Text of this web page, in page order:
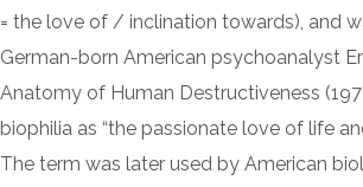
= the love of / inclination towards), and
German-born American psychoanalyst
Anatomy of Human Destructiveness
biophilia as “the passionate love of life
The term was later used by American